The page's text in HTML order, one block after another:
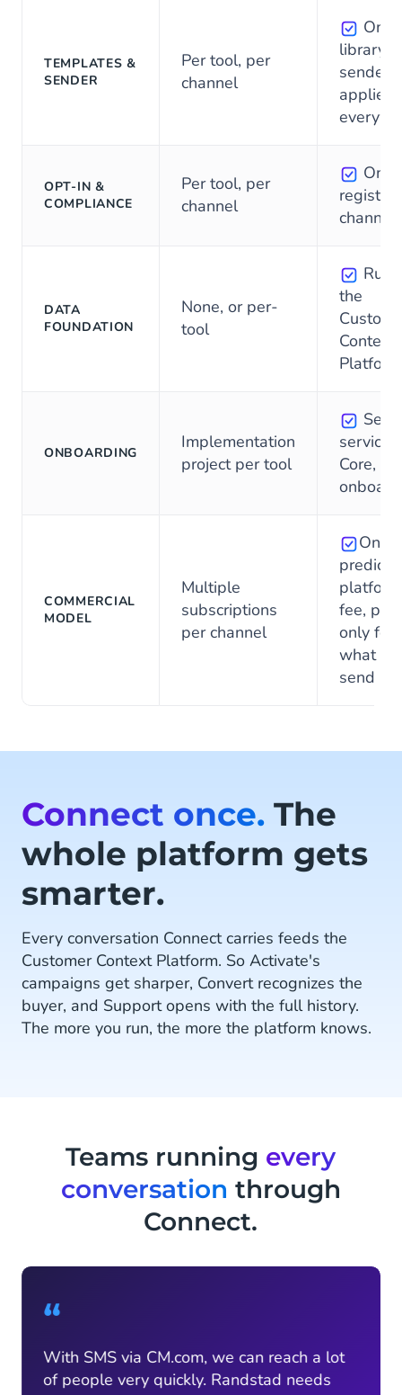
TEMPLATES &
SENDER
Per tool, per
channel
One
library,
sender,
applied
OPT-IN &
COMPLIANCE
Per tool, per
channel
One
DATA
FOUNDATION
None, or per-
tool
the
Context
Platform
ONBOARDING
Implementation
project per tool
Self-
service
Core,
COMMERCIAL
MODEL
Multiple
subscriptions
per channel
One
platform
fee, pay
only for
what
send
Connect once. The
whole platform gets
smarter.
Every conversation Connect carries feeds the
Customer Context Platform. So Activate's
campaigns get sharper, Convert recognizes the
buyer, and Support opens with the full history.
The more you run, the more the platform knows.
Teams running every
conversation through
Connect.
“
With SMS via CM.com, we can reach a lot
of people very quickly. Randstad needs